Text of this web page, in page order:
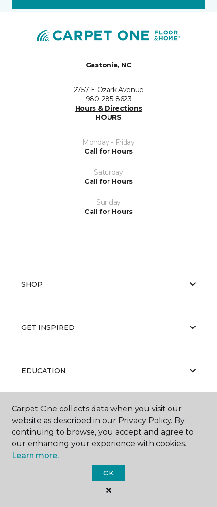
Gastonia, NC
2757 E Ozark Avenue
980-285-8623
Hours & Directions
HOURS
Monday - Friday
Call for Hours
Saturday
Call for Hours
Sunday
Call for Hours
SHOP
GET INSPIRED
EDUCATION
ABOUT US
Carpet One Floor & Home.
Carpet One collects data when you visit our
website as described in our Privacy Policy. By
continuing to browse, you accept and agree to
our enhancing your experience with cookies.
Learn more.
OK